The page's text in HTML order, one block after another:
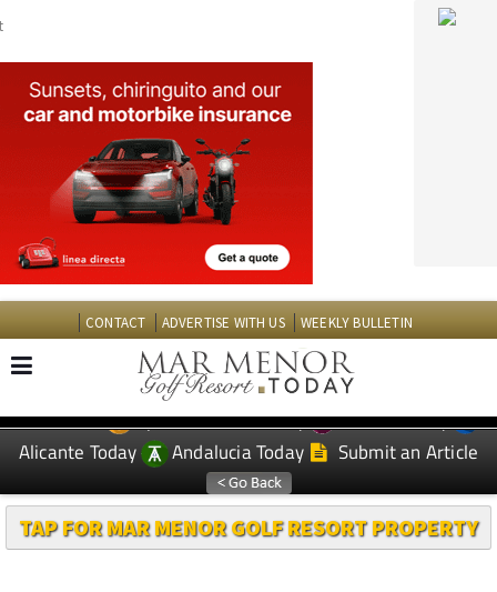
CONTACT ADVERTISE WITH US WEEKLY BULLETIN
EDITIONS: Spanish News Today
Murcia Today
Alicante Today
Andalucia Today Submit an Article
TAP FOR MAR MENOR GOLF RESORT PROPERTY